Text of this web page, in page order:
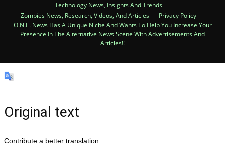
Technology News, Insights And Trends
Zombies News, Research, Videos, And Articles
Privacy Policy
O.N.E. News Has A Unique Niche And Wants To Help You Increase Your
Presence In The Alternative News Scene With Advertisements And
Articles!!
Original text
Contribute a better translation